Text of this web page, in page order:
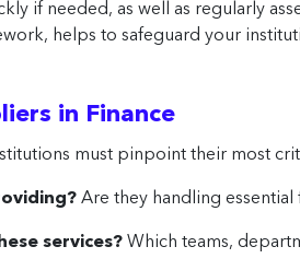
if needed, as well as regularly
helps to safeguard your
in Finance
must pinpoint their most
Are they handling essential
services? Which teams,